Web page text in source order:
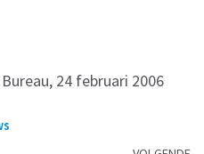
24 februari 2006